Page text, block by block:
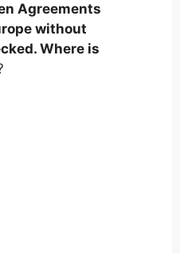
Agreements
without
Where is